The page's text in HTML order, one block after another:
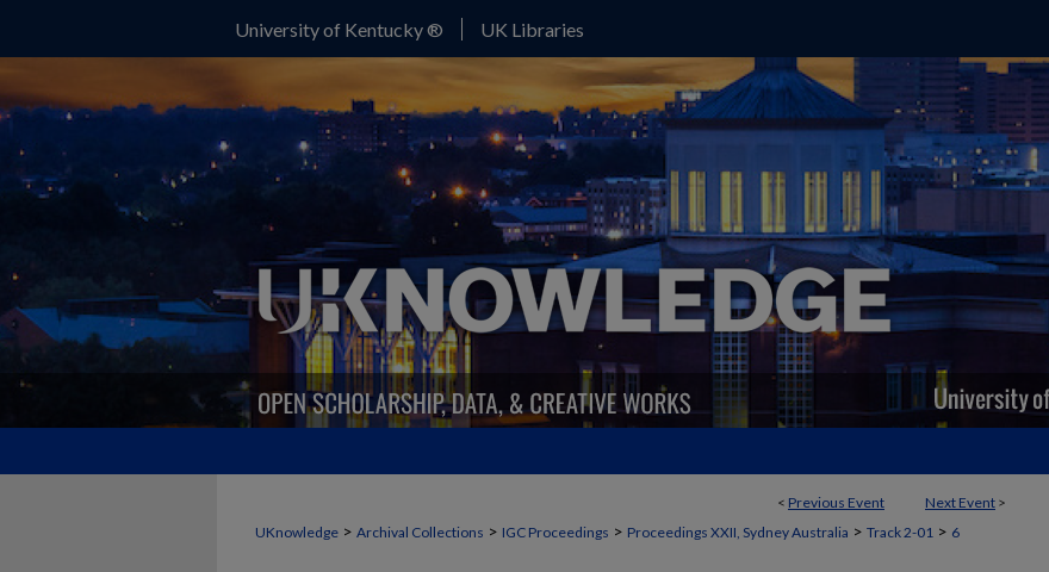
University of Kentucky ® UK Libraries
< Previous Event Next Event >
UKnowledge > Archival Collections > IGC Proceedings > Proceedings XXII, Sydney Australia > Track 2-01 > 6